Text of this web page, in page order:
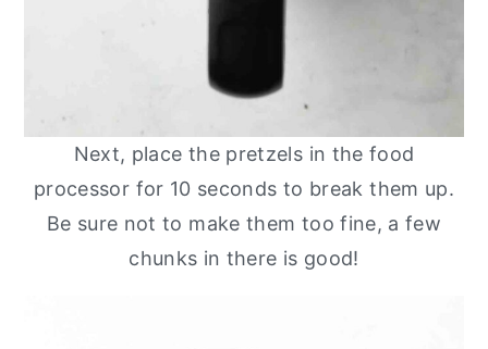
Next, place the pretzels in the food
processor for 10 seconds to break them up.
Be sure not to make them too fine, a few
chunks in there is good!